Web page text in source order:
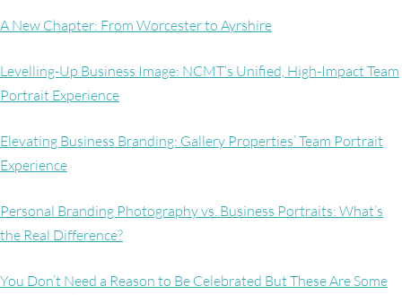
A New Chapter: From Worcester to Ayrshire
Levelling-Up Business Image: NCMT’s Unified, High-Impact Team
Portrait Experience
Elevating Business Branding: Gallery Properties’ Team Portrait
Experience
Personal Branding Photography vs. Business Portraits: What’s
the Real Difference?
You Don’t Need a Reason to Be Celebrated But These Are Some